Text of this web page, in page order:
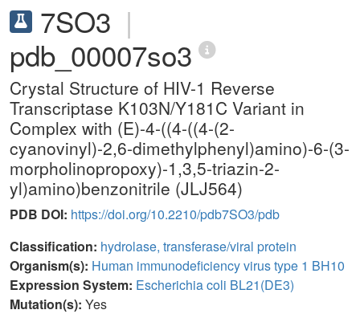
7SO3 |
pdb_00007so3
Crystal Structure of HIV-1 Reverse
Transcriptase K103N/Y181C Variant in
Complex with (E)-4-((4-((4-(2-
cyanovinyl)-2,6-dimethylphenyl)amino)-6-(3-
morpholinopropoxy)-1,3,5-triazin-2-
yl)amino)benzonitrile (JLJ564)
PDB DOI: https://doi.org/10.2210/pdb7SO3/pdb
Classification: hydrolase, transferase/viral protein
Organism(s): Human immunodeficiency virus type 1 BH10
Expression System: Escherichia coli BL21(DE3)
Mutation(s): Yes